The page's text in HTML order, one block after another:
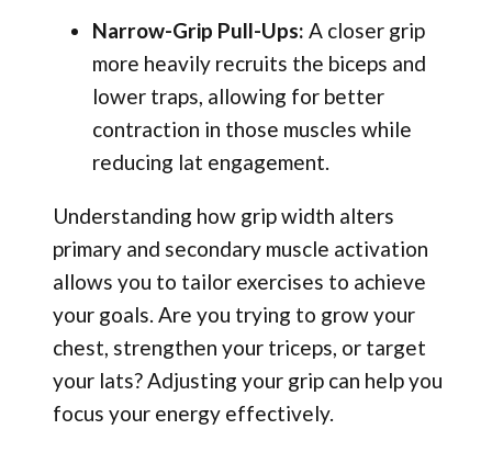
Narrow-Grip Pull-Ups: A closer grip
more heavily recruits the biceps and
lower traps, allowing for better
contraction in those muscles while
reducing lat engagement.
Understanding how grip width alters
primary and secondary muscle activation
allows you to tailor exercises to achieve
your goals. Are you trying to grow your
chest, strengthen your triceps, or target
your lats? Adjusting your grip can help you
focus your energy effectively.